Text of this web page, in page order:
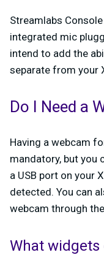
Streamlabs
integrated mic
intend to add the
separate from your
Do I Need a
Having a webcam
mandatory, but you
a USB port on your
detected. You can
webcam through
What widgets